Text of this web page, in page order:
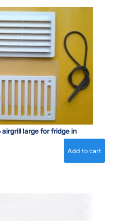
airgrill large for fridge in